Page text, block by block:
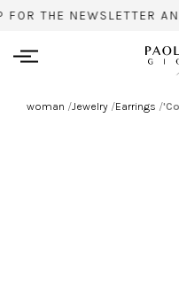
FOR THE NEWSLETTER
woman /Jewelry /Earrings /